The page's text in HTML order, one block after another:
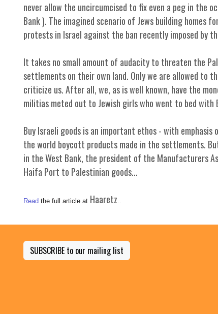
never allow the uncircumcised to fix even a peg in the
Bank ). The imagined scenario of Jews building
protests in Israel against the ban recently imposed by
It takes no small amount of audacity to threaten the
settlements on their own land. Only we are allowed to
criticize us. After all, we, as is well known, have the
militias meted out to Jewish girls who went to bed with
Buy Israeli goods is an important ethos - with
the world boycott products made in the settlements.
in the West Bank, the president of the Manufacturers
Haifa Port to Palestinian goods...
Read the full article at Haaretz..
SUBSCRIBE to our mailing list